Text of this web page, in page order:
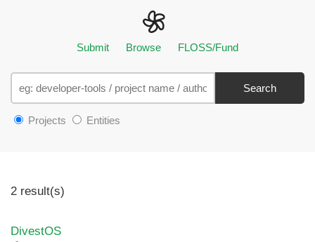
Submit Browse FLOSS/Fund
Search
Projects Entities
2 result(s)
DivestOS